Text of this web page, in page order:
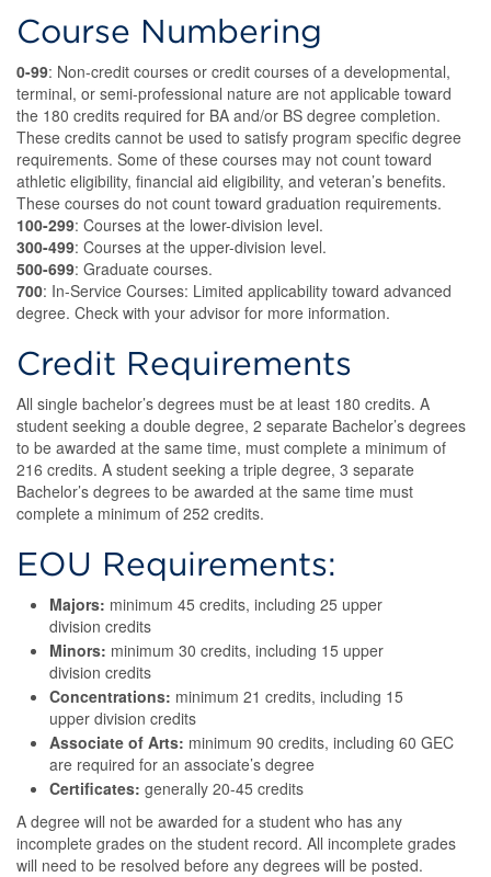
Course Numbering
0-99: Non-credit courses or credit courses of a developmental,
terminal, or semi-professional nature are not applicable toward
the 180 credits required for BA and/or BS degree completion.
These credits cannot be used to satisfy program specific degree
requirements. Some of these courses may not count toward
athletic eligibility, financial aid eligibility, and veteran’s benefits.
These courses do not count toward graduation requirements.
100-299: Courses at the lower-division level.
300-499: Courses at the upper-division level.
500-699: Graduate courses.
700: In-Service Courses: Limited applicability toward advanced
degree. Check with your advisor for more information.
Credit Requirements
All single bachelor’s degrees must be at least 180 credits. A
student seeking a double degree, 2 separate Bachelor’s degrees
to be awarded at the same time, must complete a minimum of
216 credits. A student seeking a triple degree, 3 separate
Bachelor’s degrees to be awarded at the same time must
complete a minimum of 252 credits.
EOU Requirements:
Majors: minimum 45 credits, including 25 upper
division credits
Minors: minimum 30 credits, including 15 upper
division credits
Concentrations: minimum 21 credits, including 15
upper division credits
Associate of Arts: minimum 90 credits, including 60 GEC
are required for an associate’s degree
Certificates: generally 20-45 credits
A degree will not be awarded for a student who has any
incomplete grades on the student record. All incomplete grades
will need to be resolved before any degrees will be posted.